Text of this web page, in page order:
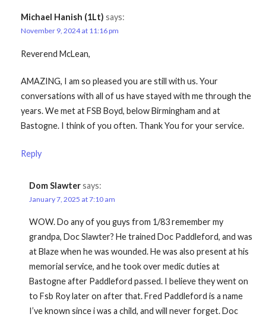
Michael Hanish (1Lt) says:
November 9, 2024 at 11:16 pm
Reverend McLean,
AMAZING, I am so pleased you are still with us. Your
conversations with all of us have stayed with me through the
years. We met at FSB Boyd, below Birmingham and at
Bastogne. I think of you often. Thank You for your service.
Reply
Dom Slawtersays:
January 7, 2025 at 7:10 am
WOW. Do any of you guys from 1/83 remember my
grandpa, Doc Slawter? He trained Doc Paddleford, and was
at Blaze when he was wounded. He was also present at his
memorial service, and he took over medic duties at
Bastogne after Paddleford passed. I believe they went on
to Fsb Roy later on after that. Fred Paddleford is a name
I’ve known since i was a child, and will never forget. Doc